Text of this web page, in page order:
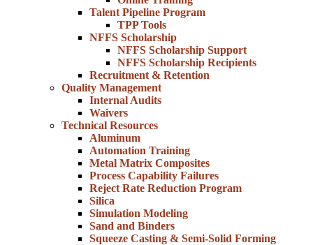
Talent Pipeline Program
TPP Tools
NFFS Scholarship
NFFS Scholarship Support
NFFS Scholarship Recipients
Recruitment & Retention
Quality Management
Internal Audits
Waivers
Technical Resources
Aluminum
Automation Training
Metal Matrix Composites
Process Capability Failures
Reject Rate Reduction Program
Silica
Simulation Modeling
Sand and Binders
Squeeze Casting & Semi-Solid Forming